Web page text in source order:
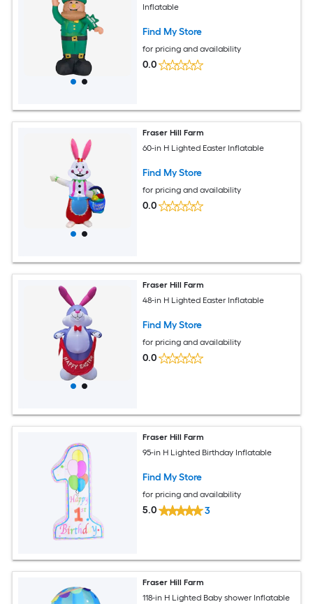
Inflatable
Find My Store
for pricing and availability
0.0
Fraser Hill Farm
60-in H Lighted Easter Inflatable
Find My Store
for pricing and availability
0.0
Fraser Hill Farm
48-in H Lighted Easter Inflatable
Find My Store
for pricing and availability
0.0
Fraser Hill Farm
95-in H Lighted Birthday Inflatable
Find My Store
for pricing and availability
5.0 3
Fraser Hill Farm
118-in H Lighted Baby shower Inflatable